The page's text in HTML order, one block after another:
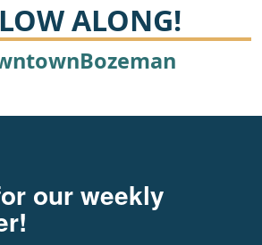
ALONG!
our weekly